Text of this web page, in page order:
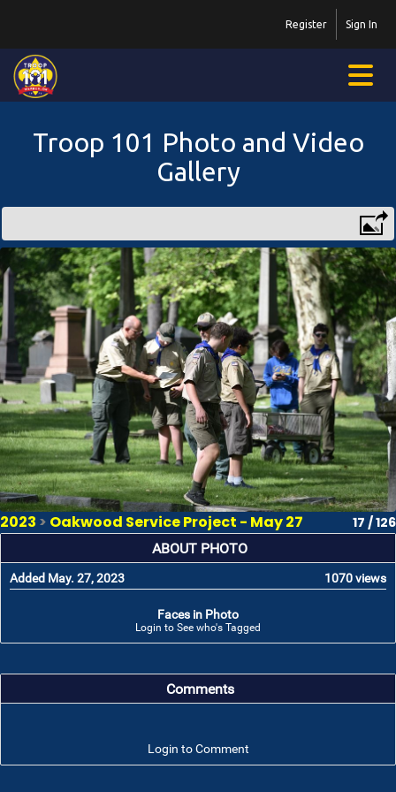
Sign In
Register
Troop 101 Photo and Video
Gallery
2023 > Oakwood Service Project - May 27 17 / 126
ABOUT PHOTO
Added May. 27, 2023 1070 views
Faces in Photo
Login to See who's Tagged
Comments
Login to Comment